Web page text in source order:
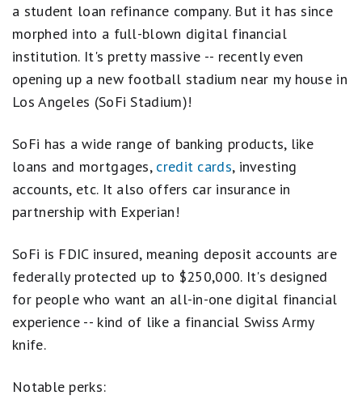
a student loan refinance company. But it has since
morphed into a full-blown digital financial
institution. It's pretty massive -- recently even
opening up a new football stadium near my house in
Los Angeles (SoFi Stadium)!
SoFi has a wide range of banking products, like
loans and mortgages, credit cards, investing
accounts, etc. It also offers car insurance in
partnership with Experian!
SoFi is FDIC insured, meaning deposit accounts are
federally protected up to $250,000. It's designed
for people who want an all-in-one digital financial
experience -- kind of like a financial Swiss Army
knife.
Notable perks: